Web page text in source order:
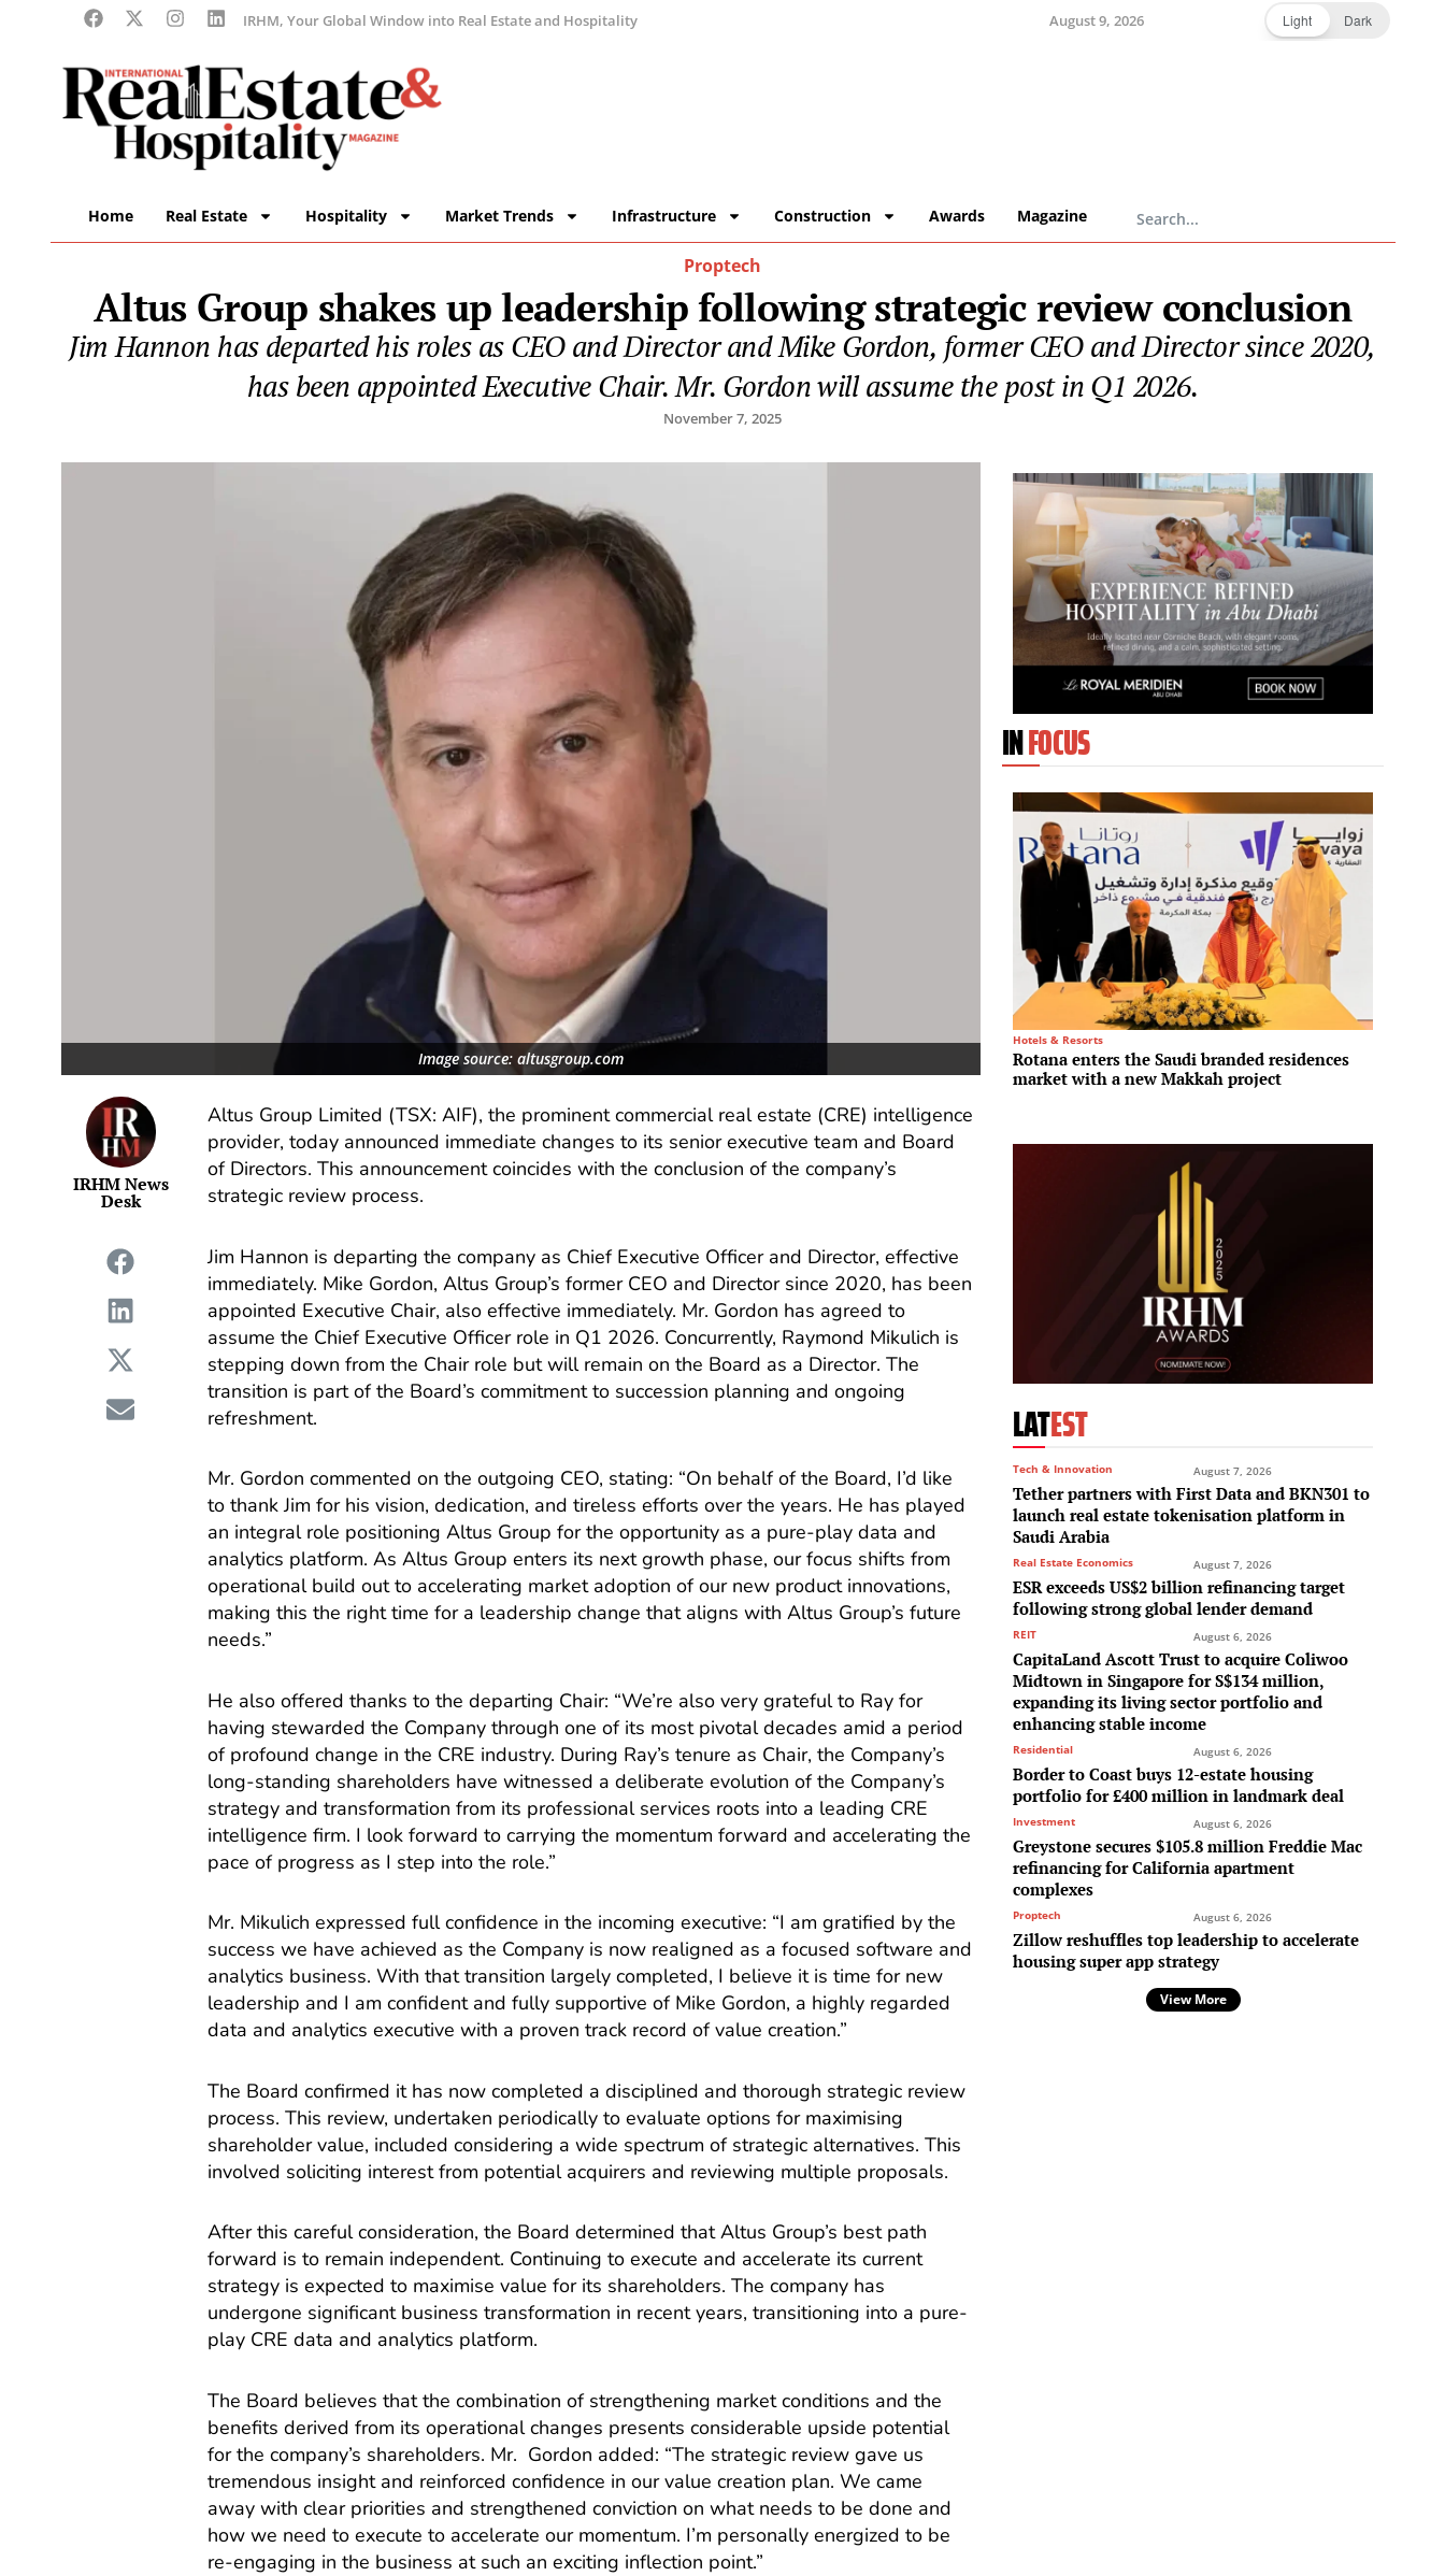
IRHM, Your Global Window into Real Estate and Hospitality August 9, 2026 Light Dark
Home Real Estate Hospitality Market Trends Infrastructure Construction Awards Magazine
Proptech
Altus Group shakes up leadership following strategic review conclusion
Jim Hannon has departed his roles as CEO and Director and Mike Gordon, former CEO and Director since 2020,
has been appointed Executive Chair. Mr. Gordon will assume the post in Q1 2026.
November 7, 2025
Image source: altusgroup.com
IRHM News
Desk
Altus Group Limited (TSX: AIF), the prominent commercial real estate (CRE) intelligence
provider, today announced immediate changes to its senior executive team and Board
of Directors. This announcement coincides with the conclusion of the company’s
strategic review process.
Jim Hannon is departing the company as Chief Executive Officer and Director, effective
immediately. Mike Gordon, Altus Group’s former CEO and Director since 2020, has been
appointed Executive Chair, also effective immediately. Mr. Gordon has agreed to
assume the Chief Executive Officer role in Q1 2026. Concurrently, Raymond Mikulich is
stepping down from the Chair role but will remain on the Board as a Director. The
transition is part of the Board’s commitment to succession planning and ongoing
refreshment.
Mr. Gordon commented on the outgoing CEO, stating: “On behalf of the Board, I’d like
to thank Jim for his vision, dedication, and tireless efforts over the years. He has played
an integral role positioning Altus Group for the opportunity as a pure-play data and
analytics platform. As Altus Group enters its next growth phase, our focus shifts from
operational build out to accelerating market adoption of our new product innovations,
making this the right time for a leadership change that aligns with Altus Group’s future
needs.”
He also offered thanks to the departing Chair: “We’re also very grateful to Ray for
having stewarded the Company through one of its most pivotal decades amid a period
of profound change in the CRE industry. During Ray’s tenure as Chair, the Company’s
long-standing shareholders have witnessed a deliberate evolution of the Company’s
strategy and transformation from its professional services roots into a leading CRE
intelligence firm. I look forward to carrying the momentum forward and accelerating the
pace of progress as I step into the role.”
Mr. Mikulich expressed full confidence in the incoming executive: “I am gratified by the
success we have achieved as the Company is now realigned as a focused software and
analytics business. With that transition largely completed, I believe it is time for new
leadership and I am confident and fully supportive of Mike Gordon, a highly regarded
data and analytics executive with a proven track record of value creation.”
The Board confirmed it has now completed a disciplined and thorough strategic review
process. This review, undertaken periodically to evaluate options for maximising
shareholder value, included considering a wide spectrum of strategic alternatives. This
involved soliciting interest from potential acquirers and reviewing multiple proposals.
After this careful consideration, the Board determined that Altus Group’s best path
forward is to remain independent. Continuing to execute and accelerate its current
strategy is expected to maximise value for its shareholders. The company has
undergone significant business transformation in recent years, transitioning into a pure-
play CRE data and analytics platform.
The Board believes that the combination of strengthening market conditions and the
benefits derived from its operational changes presents considerable upside potential
for the company’s shareholders. Mr. Gordon added: “The strategic review gave us
tremendous insight and reinforced confidence in our value creation plan. We came
away with clear priorities and strengthened conviction on what needs to be done and
how we need to execute to accelerate our momentum. I’m personally energized to be
re-engaging in the business at such an exciting inflection point.”
INFOCUS
Hotels & Resorts
Rotana enters the Saudi branded residences
market with a new Makkah project
LATEST
Tech & Innovation August 7, 2026
Tether partners with First Data and BKN301 to
launch real estate tokenisation platform in
Saudi Arabia
Real Estate Economics August 7, 2026
ESR exceeds US$2 billion refinancing target
following strong global lender demand
REIT August 6, 2026
CapitaLand Ascott Trust to acquire Coliwoo
Midtown in Singapore for S$134 million,
expanding its living sector portfolio and
enhancing stable income
Residential August 6, 2026
Border to Coast buys 12-estate housing
portfolio for £400 million in landmark deal
Investment August 6, 2026
Greystone secures $105.8 million Freddie Mac
refinancing for California apartment
complexes
Proptech August 6, 2026
Zillow reshuffles top leadership to accelerate
housing super app strategy
View More